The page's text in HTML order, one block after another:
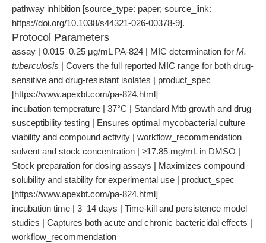
pathway inhibition [source_type: paper; source_link:
https://doi.org/10.1038/s44321-026-00378-9].
Protocol Parameters
assay | 0.015–0.25 μg/mL PA-824 | MIC determination for M.
tuberculosis | Covers the full reported MIC range for both drug-
sensitive and drug-resistant isolates | product_spec
[https://www.apexbt.com/pa-824.html]
incubation temperature | 37°C | Standard Mtb growth and drug
susceptibility testing | Ensures optimal mycobacterial culture
viability and compound activity | workflow_recommendation
solvent and stock concentration | ≥17.85 mg/mL in DMSO |
Stock preparation for dosing assays | Maximizes compound
solubility and stability for experimental use | product_spec
[https://www.apexbt.com/pa-824.html]
incubation time | 3–14 days | Time-kill and persistence model
studies | Captures both acute and chronic bactericidal effects |
workflow_recommendation